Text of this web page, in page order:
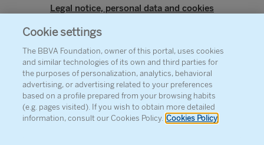
Legal notice, personal data and cookies
ABOUT THE FOUNDATION
PRESS
Cookie settings
The BBVA Foundation, owner of this portal, uses cookies
and similar technologies of its own and third parties for
the purposes of personalization, analytics, behavioral
advertising, or advertising related to your preferences
based on a profile prepared from your browsing habits
(e.g. pages visited). If you wish to obtain more detailed
information, consult our Cookies Policy. Cookies Policy